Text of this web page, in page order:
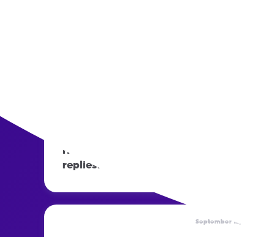
How to set up automatic out-of-office
replies: Step-by-step guide
September 12, 2023